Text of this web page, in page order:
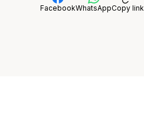
FacebookWhatsAppCopy link